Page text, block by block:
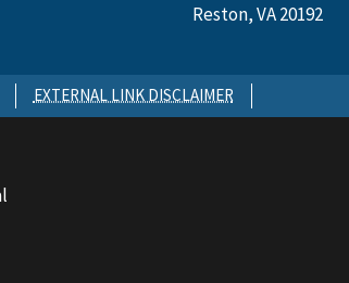
Reston, VA 20192
EXTERNAL LINK DISCLAIMER